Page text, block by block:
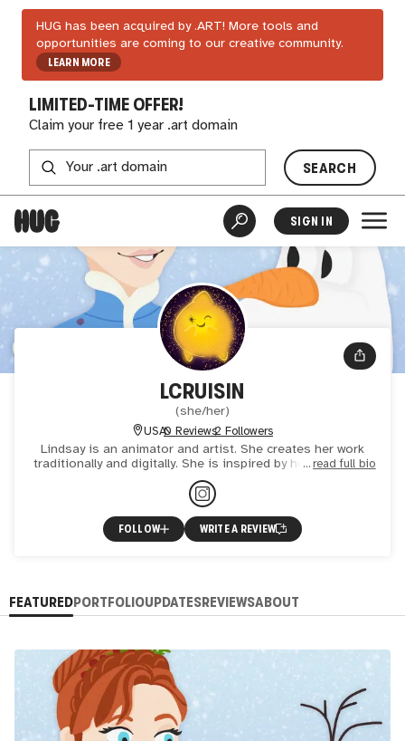
HUG has been acquired by .ART! More tools and
opportunities are coming to our creative community.
LEARN MORE
LIMITED-TIME OFFER!
Claim your free 1 year .art domain
SEARCH
SIGN IN
LCRUISIN
(she/her)
USA0 Reviews2 Followers
Lindsay is an animator and artist. She creates her work
traditionally and digitally. She is inspired by her family and
favorite movies.
read full bio
FOLLOW WRITE A REVIEW
FEATUREDPORTFOLIOUPDATESREVIEWSABOUT